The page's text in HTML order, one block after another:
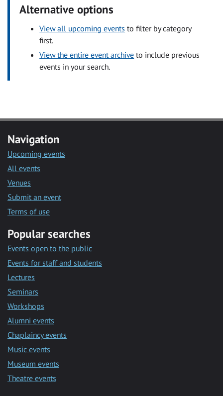
Alternative options
View all upcoming events to filter by category
first.
View the entire event archive to include previous
events in your search.
Navigation
Upcoming events
All events
Venues
Submit an event
Terms of use
Popular searches
Events open to the public
Events for staff and students
Lectures
Seminars
Workshops
Alumni events
Chaplaincy events
Music events
Museum events
Theatre events